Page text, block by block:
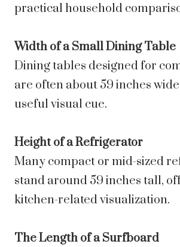
practical household
Width of a Small Dining Table
Dining tables designed for
are often about 59 inches
useful visual cue.
Height of a Refrigerator
Many compact or mid-sized
stand around 59 inches tall,
kitchen-related visualization.
The Length of a Surfboard